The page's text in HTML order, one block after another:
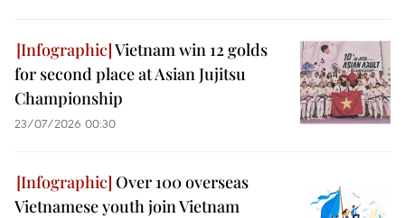
Vietnam win 12 golds
for second place at Asian Jujitsu
Championship
23/07/2026 00:30
Over 100 overseas
Vietnamese youth join Vietnam